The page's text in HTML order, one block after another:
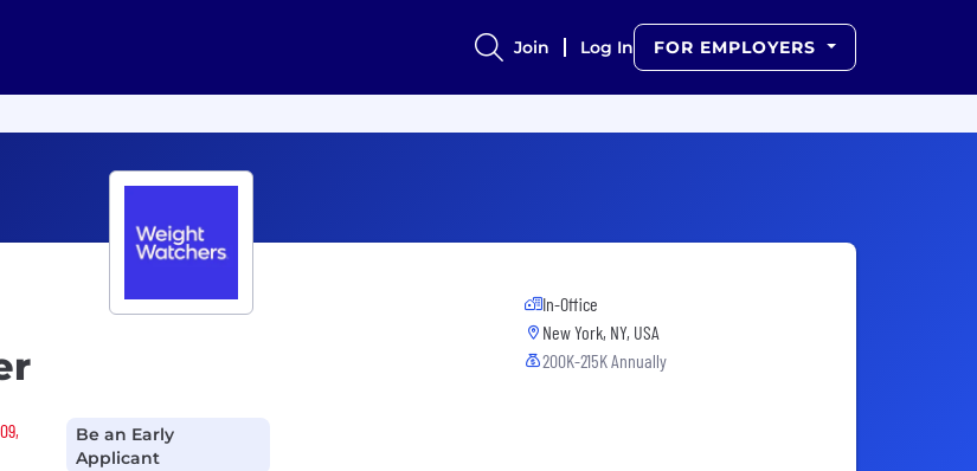
Join Log In FOR EMPLOYERS
Be an Early
Applicant
In-Office
New York, NY, USA
200K-215K Annually